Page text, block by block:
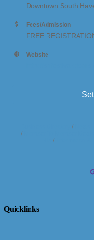
Downtown South
Fees/Admission
FREE
Website
Quicklinks